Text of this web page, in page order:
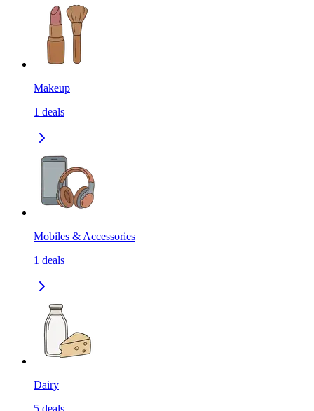
Makeup
1 deals
Mobiles & Accessories
1 deals
Dairy